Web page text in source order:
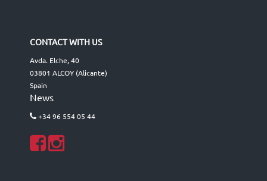
CONTACT WITH US
Avda. Elche, 40
03801 ALCOY (Alicante)
Spain
News
+34 96 554 05 44